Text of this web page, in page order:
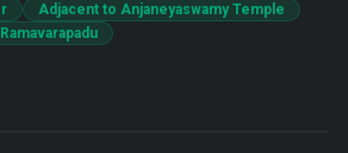
Adjacent to Anjaneyaswamy Temple